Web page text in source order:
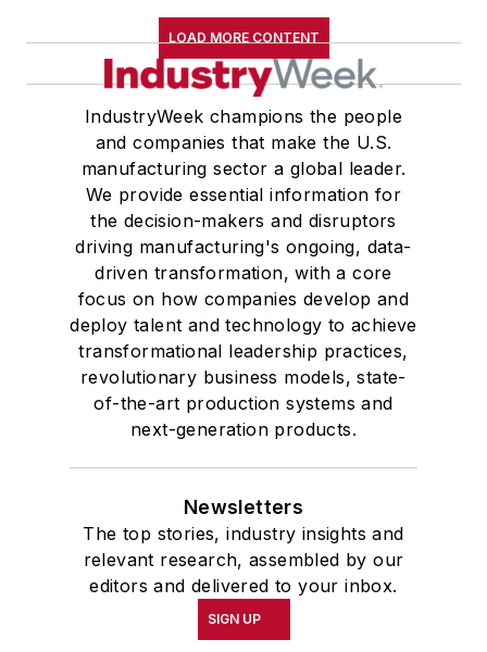
LOAD MORE CONTENT
IndustryWeek champions the people
and companies that make the U.S.
manufacturing sector a global leader.
We provide essential information for
the decision-makers and disruptors
driving manufacturing's ongoing, data-
driven transformation, with a core
focus on how companies develop and
deploy talent and technology to achieve
transformational leadership practices,
revolutionary business models, state-
of-the-art production systems and
next-generation products.
Newsletters
The top stories, industry insights and
relevant research, assembled by our
editors and delivered to your inbox.
SIGN UP